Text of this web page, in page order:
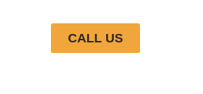
CALL US